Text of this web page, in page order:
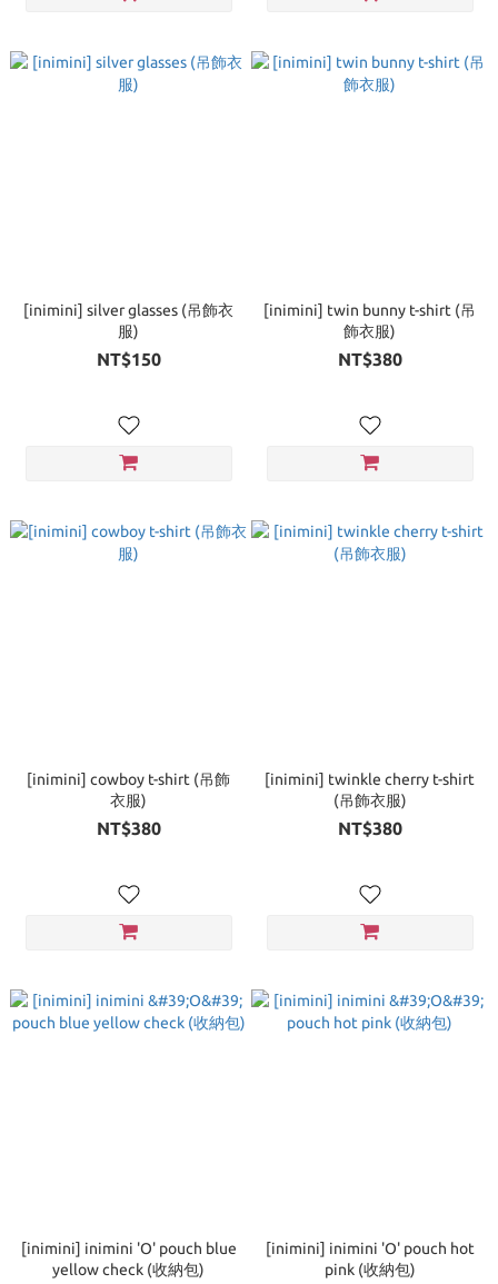
[inimini] silver glasses (吊飾衣
服)
NT$150
[inimini] twin bunny t-shirt (吊
飾衣服)
NT$380
[inimini] cowboy t-shirt (吊飾
衣服)
NT$380
[inimini] twinkle cherry t-shirt
(吊飾衣服)
NT$380
[inimini] inimini 'O' pouch blue
yellow check (收納包)
[inimini] inimini 'O' pouch hot
pink (收納包)